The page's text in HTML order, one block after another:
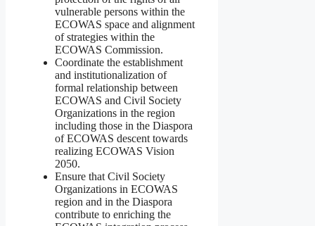
vulnerable persons within the
ECOWAS space and alignment
of strategies within the
ECOWAS Commission.
Coordinate the establishment
and institutionalization of
formal relationship between
ECOWAS and Civil Society
Organizations in the region
including those in the Diaspora
of ECOWAS descent towards
realizing ECOWAS Vision
2050.
Ensure that Civil Society
Organizations in ECOWAS
region and in the Diaspora
contribute to enriching the